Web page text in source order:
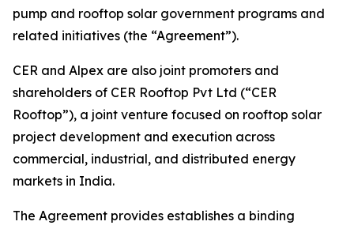
pump and rooftop solar government programs and
related initiatives (the “Agreement”).
CER and Alpex are also joint promoters and
shareholders of CER Rooftop Pvt Ltd (“CER
Rooftop”), a joint venture focused on rooftop solar
project development and execution across
commercial, industrial, and distributed energy
markets in India.
The Agreement provides establishes a binding